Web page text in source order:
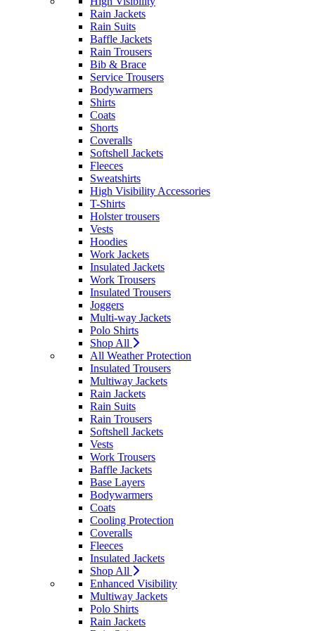
Rain Jackets
Rain Suits
Baffle Jackets
Rain Trousers
Bib & Brace
Service Trousers
Bodywarmers
Shirts
Coats
Shorts
Coveralls
Softshell Jackets
Fleeces
Sweatshirts
High Visibility Accessories
T-Shirts
Holster trousers
Vests
Hoodies
Work Jackets
Insulated Jackets
Work Trousers
Insulated Trousers
Joggers
Multi-way Jackets
Polo Shirts
Shop All
All Weather Protection
Insulated Trousers
Multiway Jackets
Rain Jackets
Rain Suits
Rain Trousers
Softshell Jackets
Vests
Work Trousers
Baffle Jackets
Base Layers
Bodywarmers
Coats
Cooling Protection
Coveralls
Fleeces
Insulated Jackets
Shop All
Enhanced Visibility
Multiway Jackets
Polo Shirts
Rain Jackets